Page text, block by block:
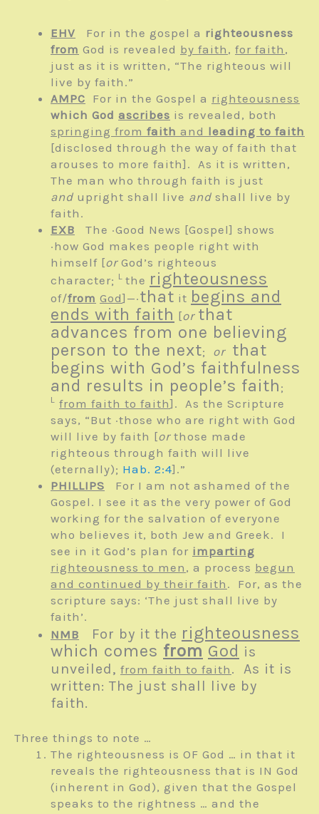
EHV For in the gospel a righteousness
from God is revealed by faith , for faith ,
just as it is written, “The righteous will
live by faith.”
AMPC For in the Gospel a righteousness
which God ascribes is revealed, both
springing from faith and leading to faith
[disclosed through the way of faith that
arouses to more faith]. As it is written,
The man who through faith is just
and upright shall live and shall live by
faith.
EXB The ·Good News [Gospel] shows
·how God makes people right with
himself [orGod’s righteous
character; L the righteousness
of/from God] —·that it begins and
ends with faith [or that
advances from one believing
person to the next; or that
begins with God’s faithfulness
and results in people’s faith ;
L from faith to faith] . As the Scripture
says, “But ·those who are right with God
will live by faith [orthose made
righteous through faith will live
(eternally); Hab. 2:4] .”
PHILLIPS For I am not ashamed of the
Gospel. I see it as the very power of God
working for the salvation of everyone
who believes it, both Jew and Greek. I
see in it God’s plan for imparting
righteousness to men , a process begun
and continued by their faith . For, as the
scripture says: ‘The just shall live by
faith’.
NMB
For by it the righteousness
which comes from God is
unveiled, from faith to faith . As it is
written: The just shall live by
faith.
Three things to note …
The righteousness is OF God … in that it
reveals the righteousness that is IN God
(inherent in God), given that the Gospel
speaks to the rightness … and the